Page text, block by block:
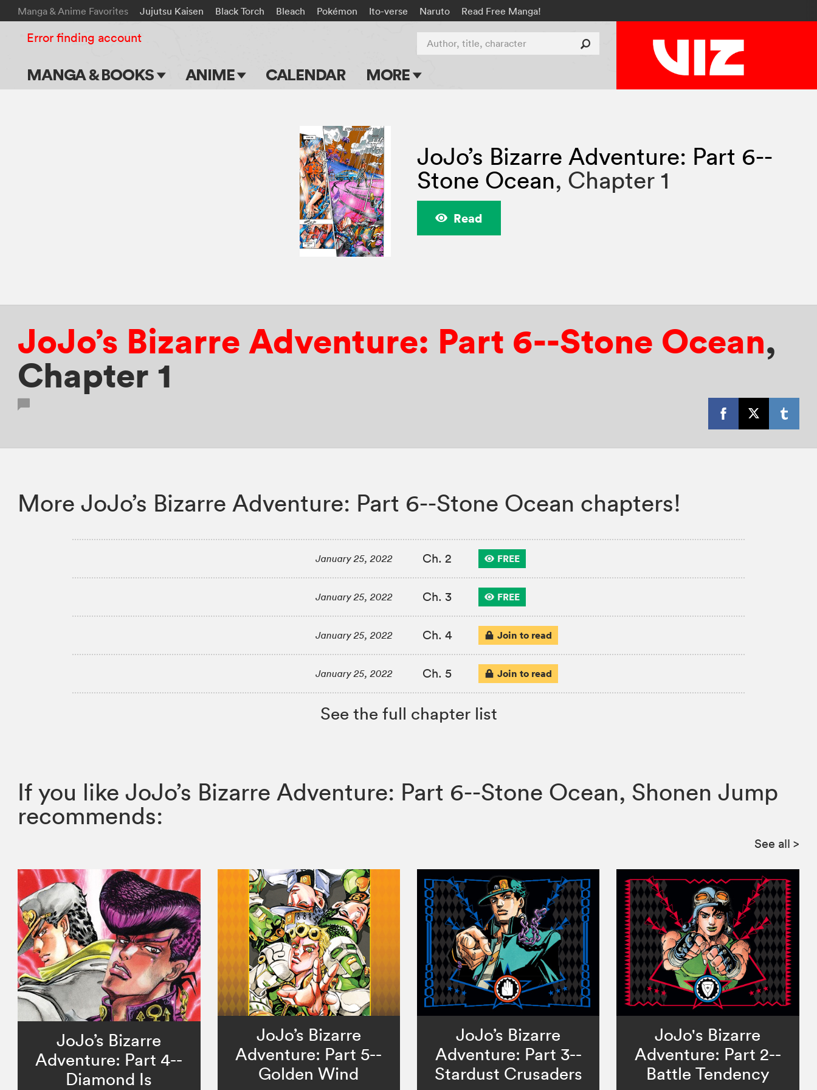
Manga & Anime Favorites Jujutsu Kaisen Black Torch Bleach Pokémon Ito-verse Naruto Read Free Manga!
MANGA & BOOKS ANIME CALENDAR MORE
Apps
Events
Submit Manga
Author, title, character
Error finding account
JoJo’s Bizarre Adventure: Part 6--
Stone Ocean, Chapter 1
Read
JoJo’s Bizarre Adventure: Part 6--Stone Ocean,
Chapter 1
More JoJo’s Bizarre Adventure: Part 6--Stone Ocean chapters!
January 25, 2022 Ch. 2 FREE
January 25, 2022 Ch. 3 FREE
January 25, 2022 Ch. 4 Join to read
January 25, 2022 Ch. 5 Join to read
See the full chapter list
If you like JoJo’s Bizarre Adventure: Part 6--Stone Ocean, Shonen Jump
recommends:
See all >
JoJo’s Bizarre
Adventure: Part 4--
Diamond Is
JoJo’s Bizarre
Adventure: Part 5--
Golden Wind
JoJo’s Bizarre
Adventure: Part 3--
Stardust Crusaders
JoJo's Bizarre
Adventure: Part 2--
Battle Tendency